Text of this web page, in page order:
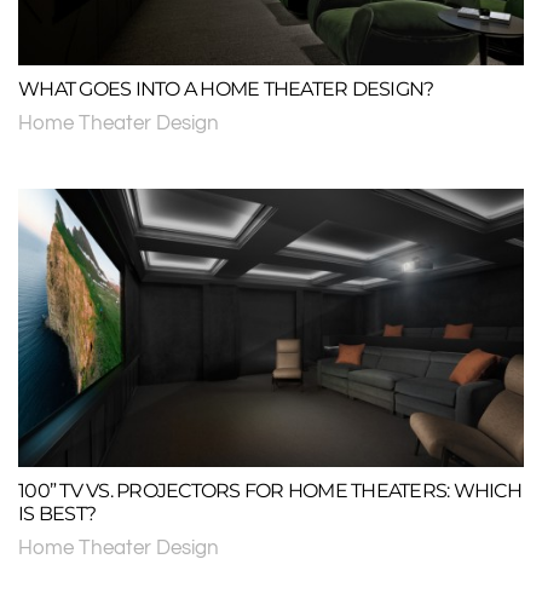
WHAT GOES INTO A HOME THEATER DESIGN?
Home Theater Design
100” TV VS. PROJECTORS FOR HOME THEATERS: WHICH
IS BEST?
Home Theater Design